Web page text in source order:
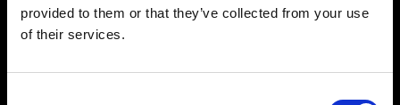
provided to them or that they’ve collected from your use
of their services.
Support
Emploi